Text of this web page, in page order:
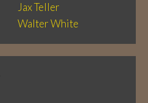
Jax Teller
Walter White